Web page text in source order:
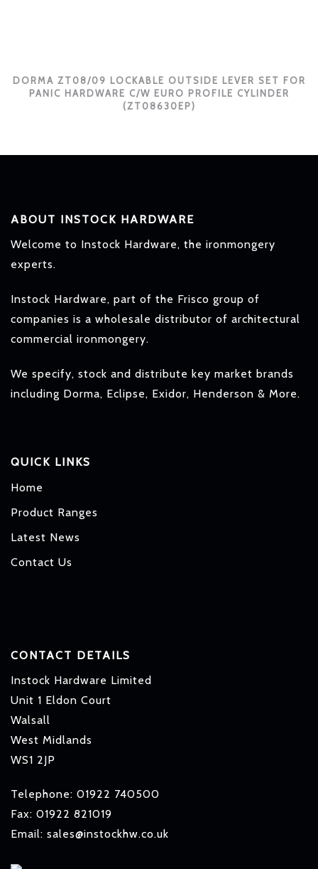
DORMA ZT08/09 LOCKABLE OUTSIDE LEVER SET FOR
PANIC HARDWARE C/W EURO PROFILE CYLINDER
(ZT08630EP)
ABOUT INSTOCK HARDWARE
Welcome to Instock Hardware, the ironmongery
experts.
Instock Hardware, part of the Frisco group of
companies is a wholesale distributor of architectural
commercial ironmongery.
We specify, stock and distribute key market brands
including Dorma, Eclipse, Exidor, Henderson & More.
QUICK LINKS
Home
Product Ranges
Latest News
Contact Us
CONTACT DETAILS
Instock Hardware Limited
Unit 1 Eldon Court
Walsall
West Midlands
WS1 2JP
Telephone: 01922 740500
Fax: 01922 821019
Email: sales@instockhw.co.uk